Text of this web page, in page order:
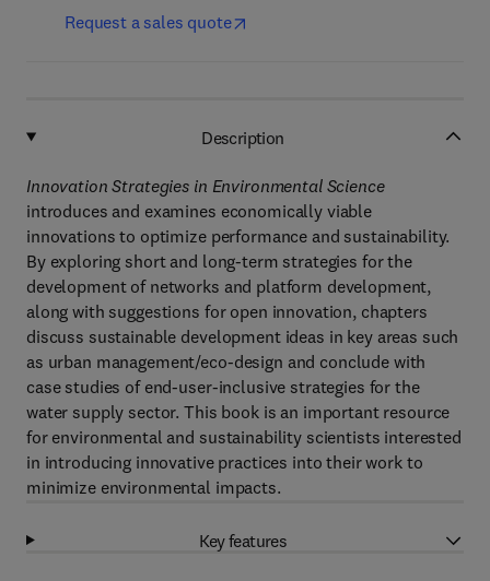
Request a sales quote
Description
Innovation Strategies in Environmental Science
introduces and examines economically viable
innovations to optimize performance and sustainability.
By exploring short and long-term strategies for the
development of networks and platform development,
along with suggestions for open innovation, chapters
discuss sustainable development ideas in key areas such
as urban management/eco-design and conclude with
case studies of end-user-inclusive strategies for the
water supply sector. This book is an important resource
for environmental and sustainability scientists interested
in introducing innovative practices into their work to
minimize environmental impacts.
Key features